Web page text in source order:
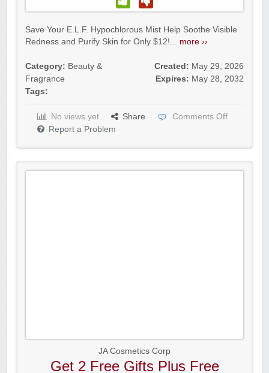
Save Your E.L.F. Hypochlorous Mist Help Soothe Visible
Redness and Purify Skin for Only $12!... more ››
Category: Beauty &
Fragrance
Tags:
Created: May 29, 2026
Expires: May 28, 2032
No views yet Share
Comments Off
Report a Problem
JA Cosmetics Corp
Get 2 Free Gifts Plus Free